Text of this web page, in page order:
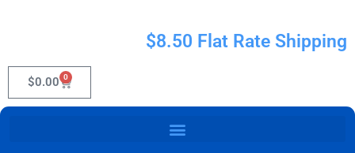
$8.50 Flat Rate Shipping
$0.00 0